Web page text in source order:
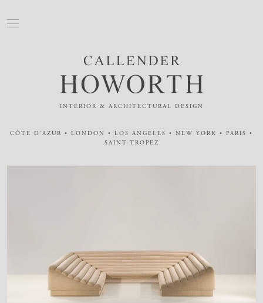
INTERIOR & ARCHITECTURAL DESIGN
CÔTE D'AZUR • LONDON • LOS ANGELES • NEW YORK • PARIS •
SAINT-TROPEZ